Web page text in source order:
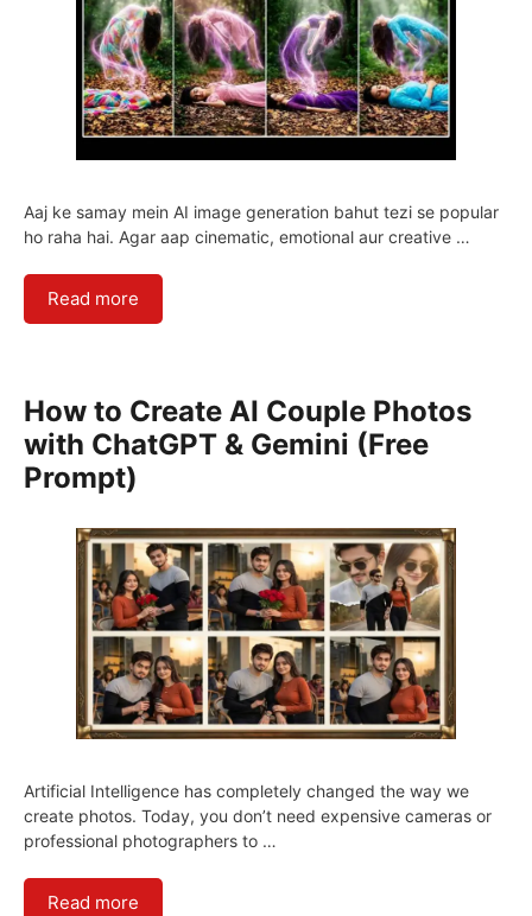
Aaj ke samay mein AI image generation bahut tezi se popular
ho raha hai. Agar aap cinematic, emotional aur creative …
Read more
How to Create AI Couple Photos
with ChatGPT & Gemini (Free
Prompt)
Artificial Intelligence has completely changed the way we
create photos. Today, you don’t need expensive cameras or
professional photographers to …
Read more